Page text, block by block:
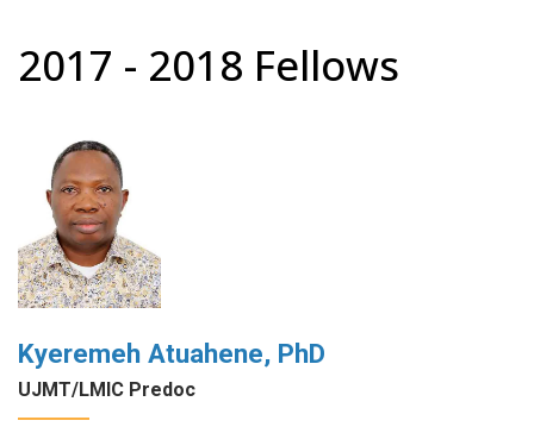
2017 - 2018 Fellows
Kyeremeh Atuahene, PhD
UJMT/LMIC Predoc